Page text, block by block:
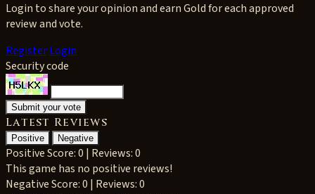
Login to share your opinion and earn Gold for each approved
review and vote.
RegisterLogin
Security code
Latest Reviews
Positive Negative
PositiveScore: 0 | Reviews: 0
This game has no positive reviews!
NegativeScore: 0 | Reviews: 0